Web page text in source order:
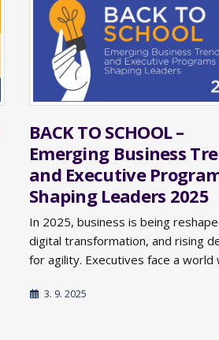
BACK TO SCHOOL –
Emerging Business
and Executive
Shaping Leaders 2025
In 2025, business is being
digital transformation, and rising
for agility. Executives face a world
3. 9. 2025